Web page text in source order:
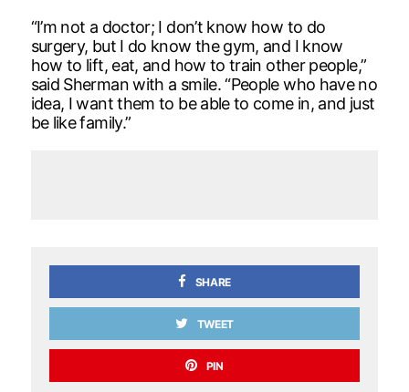
“I’m not a doctor; I don’t know how to do
surgery, but I do know the gym, and I know
how to lift, eat, and how to train other people,”
said Sherman with a smile. “People who have no
idea, I want them to be able to come in, and just
be like family.”
SHARE
TWEET
PIN